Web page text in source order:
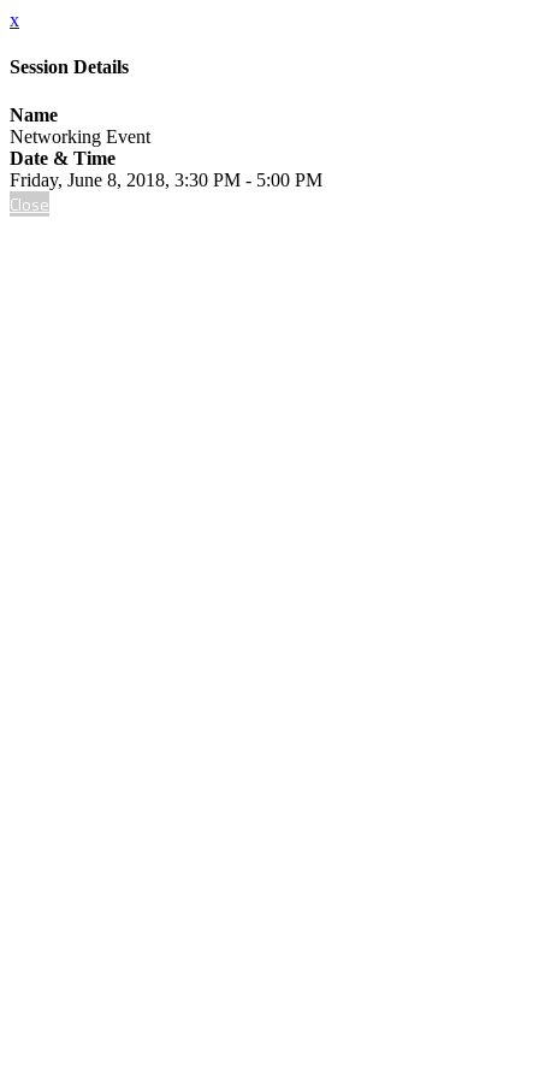
x
Session Details
Name
Networking Event
Date & Time
Friday, June 8, 2018, 3:30 PM - 5:00 PM
Close